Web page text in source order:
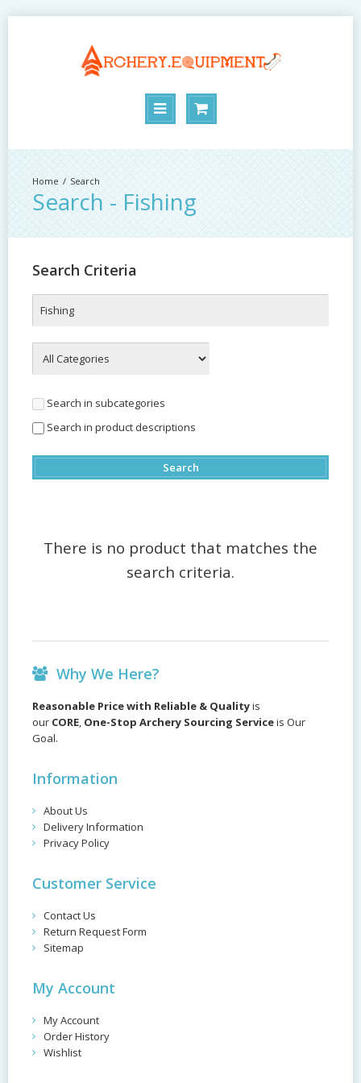
Search
Search - Fishing
Search Criteria
Search in subcategories
Search in product descriptions
There is no product that matches the
search criteria.
Why We Here?
Reasonable Price with Reliable & Qualityis
our CORE, One-Stop Archery Sourcing Serviceis Our
Goal.
Information
About Us
Delivery Information
Privacy Policy
Customer Service
Contact Us
Return Request Form
Sitemap
My Account
My Account
Order History
Wishlist